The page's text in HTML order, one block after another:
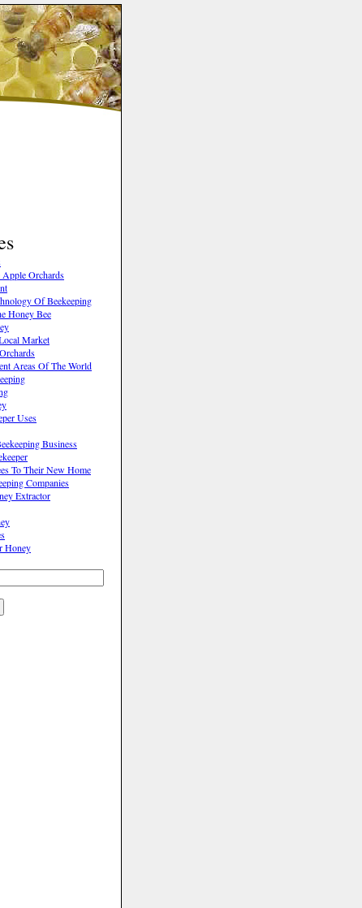
Orchards
Of Beekeeping
Honey Bee
Market
Areas Of The World
Uses
Business
To Their New Home
Companies
Extractor
Honey